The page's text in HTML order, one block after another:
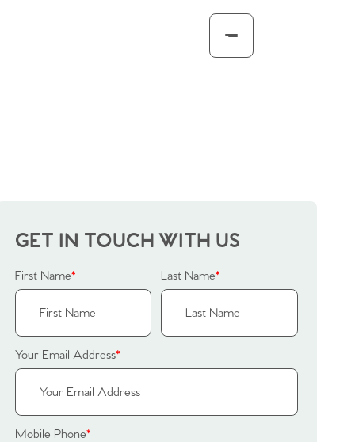
GET IN TOUCH WITH US
First Name* Last Name*
Your Email Address*
Mobile Phone*